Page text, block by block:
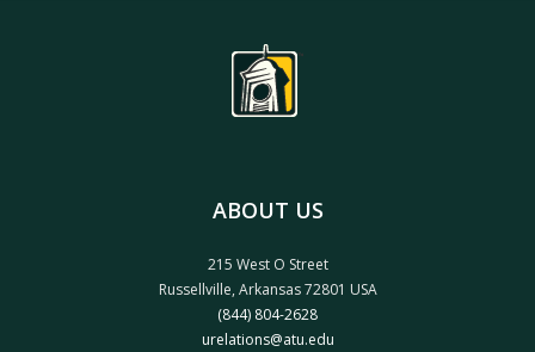
ABOUT US
215 West O Street
Russellville, Arkansas 72801 USA
(844) 804-2628
urelations@atu.edu